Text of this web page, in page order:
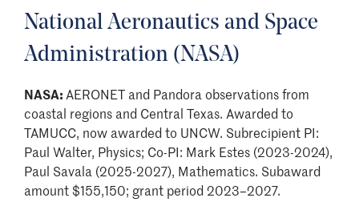
National Aeronautics and Space
Administration (NASA)
NASA: AERONET and Pandora observations from
coastal regions and Central Texas. Awarded to
TAMUCC, now awarded to UNCW. Subrecipient PI:
Paul Walter, Physics; Co-PI: Mark Estes (2023-2024),
Paul Savala (2025-2027), Mathematics. Subaward
amount $155,150; grant period 2023–2027.